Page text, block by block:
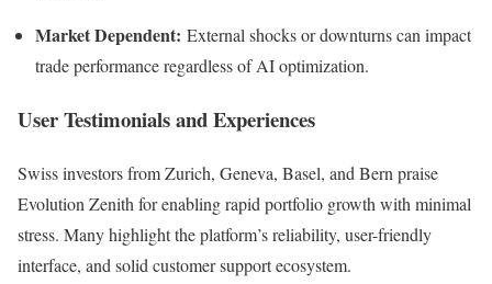
Market Dependent: External shocks or downturns can impact
trade performance regardless of AI optimization.
User Testimonials and Experiences
Swiss investors from Zurich, Geneva, Basel, and Bern praise
Evolution Zenith for enabling rapid portfolio growth with minimal
stress. Many highlight the platform’s reliability, user-friendly
interface, and solid customer support ecosystem.